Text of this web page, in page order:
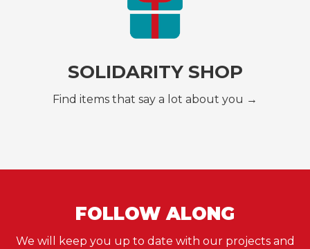
SOLIDARITY SHOP
Find items that say a lot about you →
FOLLOW ALONG
We will keep you up to date with our projects and